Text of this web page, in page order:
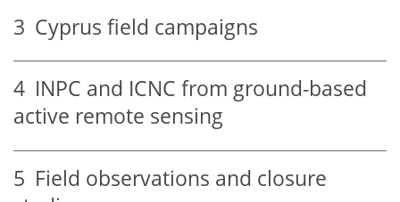
3 Cyprus field campaigns
4 INPC and ICNC from ground-based
active remote sensing
5 Field observations and closure